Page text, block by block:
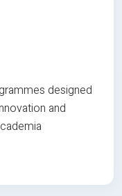
designed
and